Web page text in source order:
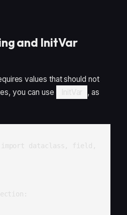
and InitVar
values that should not
you can use
InitVar , as
import dataclass, field,